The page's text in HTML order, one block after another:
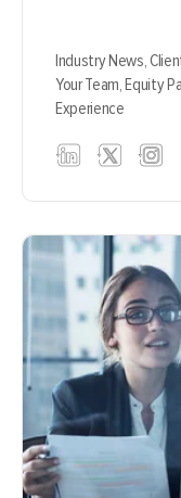
Industry News,
Your Team,Equity
Experience